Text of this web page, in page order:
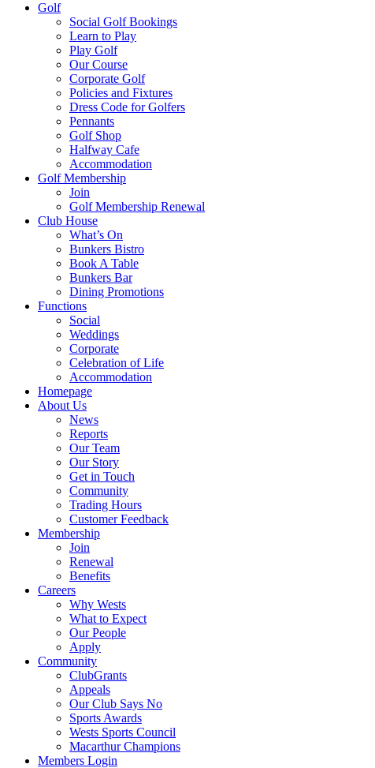
Golf
Social Golf Bookings
Learn to Play
Play Golf
Our Course
Corporate Golf
Policies and Fixtures
Dress Code for Golfers
Pennants
Golf Shop
Halfway Cafe
Accommodation
Golf Membership
Join
Golf Membership Renewal
Club House
What’s On
Bunkers Bistro
Book A Table
Bunkers Bar
Dining Promotions
Functions
Social
Weddings
Corporate
Celebration of Life
Accommodation
Homepage
About Us
News
Reports
Our Team
Our Story
Get in Touch
Community
Trading Hours
Customer Feedback
Membership
Join
Renewal
Benefits
Careers
Why Wests
What to Expect
Our People
Apply
Community
ClubGrants
Appeals
Our Club Says No
Sports Awards
Wests Sports Council
Macarthur Champions
Members Login